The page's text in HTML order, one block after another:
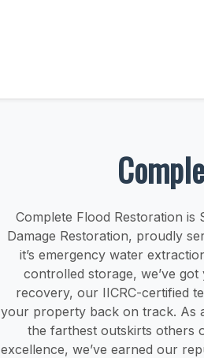
Complete Flood Restoration
Damage Restoration, proudly
it’s emergency water
controlled storage, we’ve
recovery, our IICRC-certified
your property back on track. As
the farthest outskirts others
excellence, we’ve earned our